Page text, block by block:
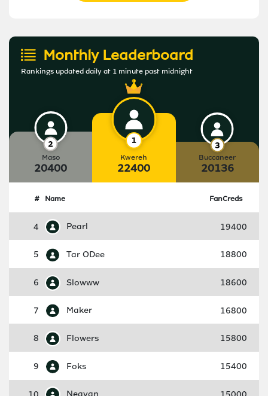
Monthly Leaderboard
Rankings updated daily at 1 minute past midnight
Maso
20400
Kwereh
22400
Buccaneer
20136
# Name FanCreds
4 Pearl 19400
5 Tar ODee 18800
6 Slowww 18600
7 Maker 16800
8 Flowers 15800
9 Foks 15400